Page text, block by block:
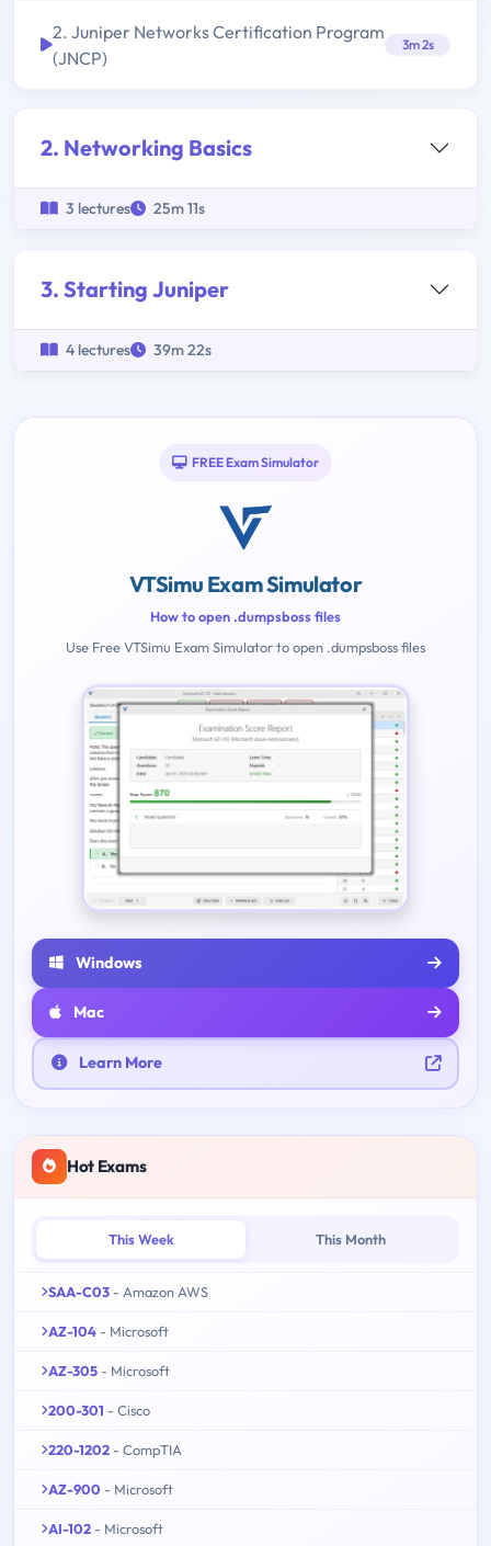
2. Juniper Networks Certification Program
(JNCP)
3m 2s
2. Networking Basics
3 lectures 25m 11s
3. Starting Juniper
4 lectures 39m 22s
FREE Exam Simulator
VTSimu Exam Simulator
How to open .dumpsboss files
Use Free VTSimu Exam Simulator to open .dumpsboss files
Windows
Mac
Learn More
Hot Exams
This Week This Month
SAA-C03 - Amazon AWS
AZ-104 - Microsoft
AZ-305 - Microsoft
200-301 - Cisco
220-1202 - CompTIA
AZ-900 - Microsoft
AI-102 - Microsoft